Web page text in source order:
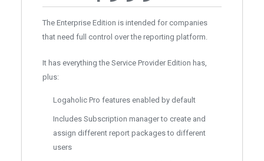
The Enterprise Edition is intended for companies
that need full control over the reporting platform.
It has everything the Service Provider Edition has,
plus:
Logaholic Pro features enabled by default
Includes Subscription manager to create and
assign different report packages to different
users